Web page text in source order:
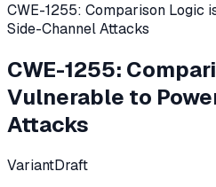
CWE-1255: Comparison Logic
Side-Channel Attacks
CWE-1255:
Vulnerable to
Attacks
VariantDraft